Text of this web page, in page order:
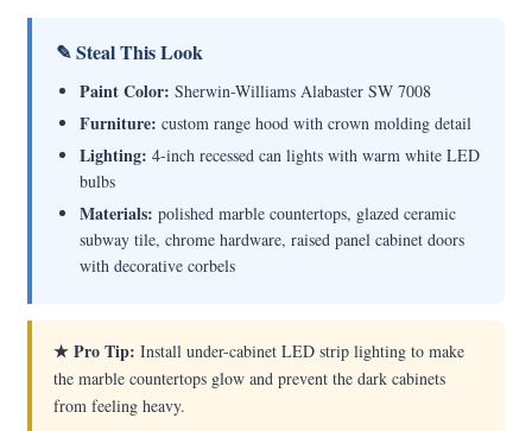
✎ Steal This Look
Paint Color: Sherwin-Williams Alabaster SW 7008
Furniture: custom range hood with crown molding detail
Lighting: 4-inch recessed can lights with warm white LED
bulbs
Materials: polished marble countertops, glazed ceramic
subway tile, chrome hardware, raised panel cabinet doors
with decorative corbels
★ Pro Tip: Install under-cabinet LED strip lighting to make
the marble countertops glow and prevent the dark cabinets
from feeling heavy.